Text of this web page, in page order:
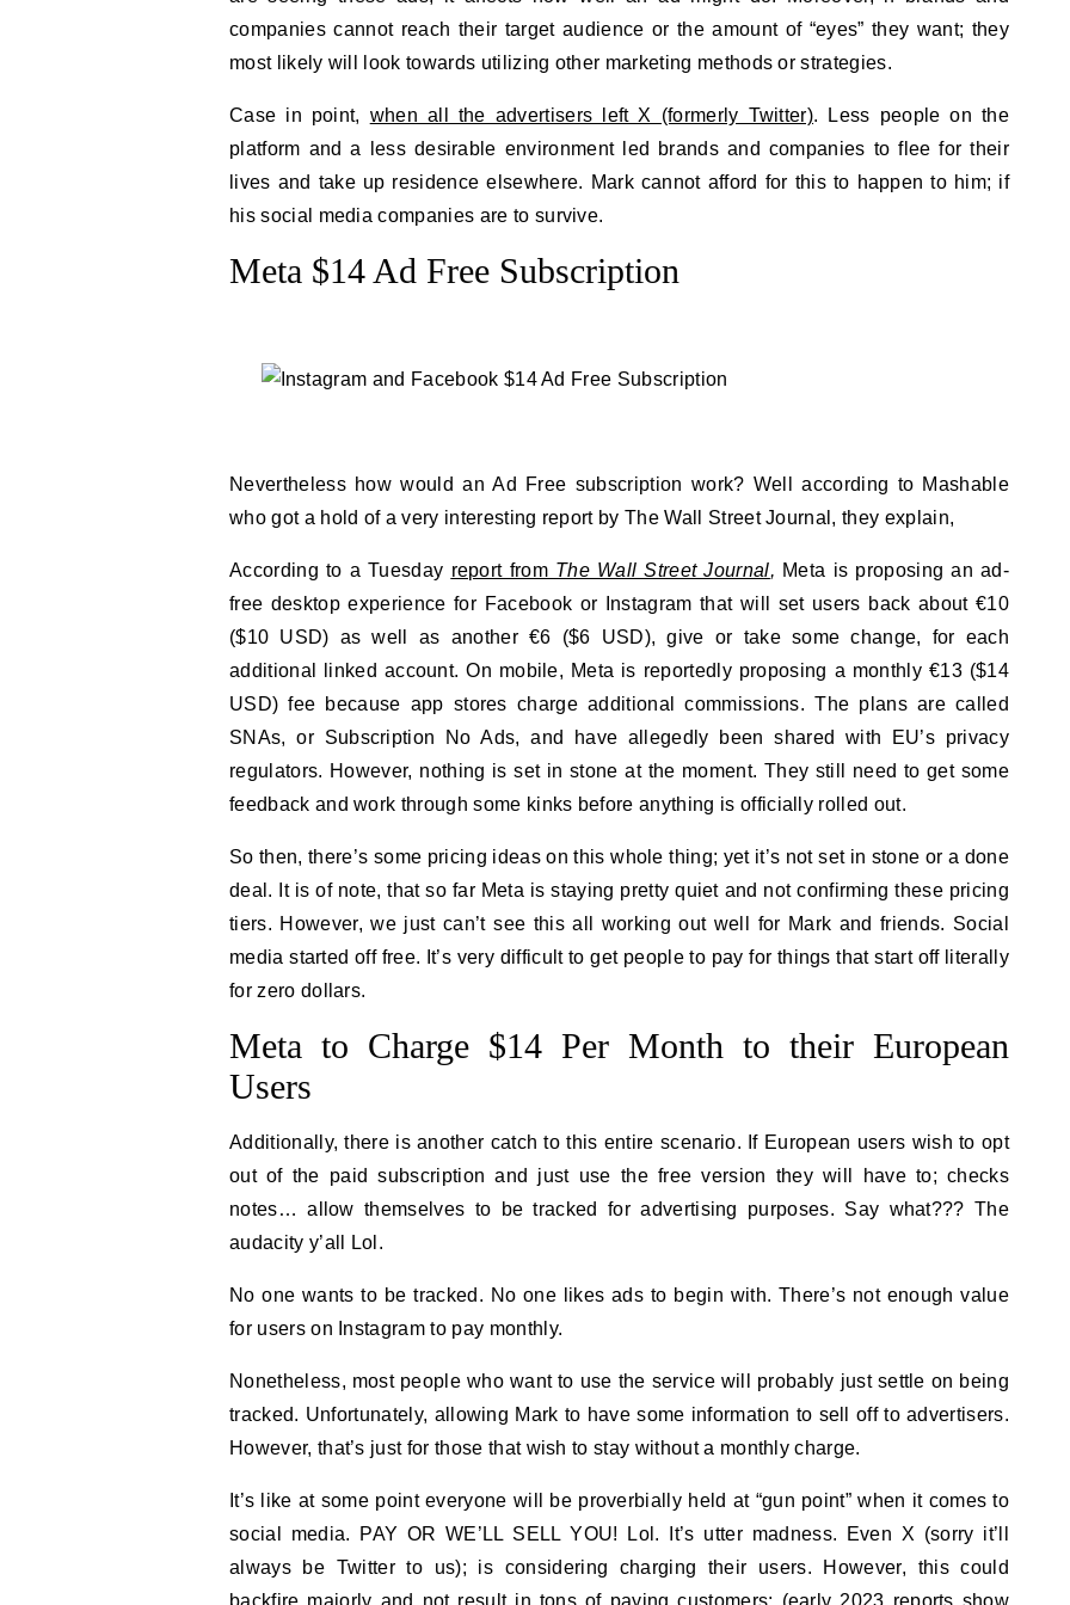
companies cannot reach their target audience or the amount of “eyes” they want; they
most likely will look towards utilizing other marketing methods or strategies.
Case in point, when all the advertisers left X (formerly Twitter). Less people on the
platform and a less desirable environment led brands and companies to flee for their
lives and take up residence elsewhere. Mark cannot afford for this to happen to him; if
his social media companies are to survive.
Meta $14 Ad Free Subscription
Nevertheless how would an Ad Free subscription work? Well according to Mashable
who got a hold of a very interesting report by The Wall Street Journal, they explain,
According to a Tuesday report from The Wall Street Journal, Meta is proposing an ad-
free desktop experience for Facebook or Instagram that will set users back about €10
($10 USD) as well as another €6 ($6 USD), give or take some change, for each
additional linked account. On mobile, Meta is reportedly proposing a monthly €13 ($14
USD) fee because app stores charge additional commissions. The plans are called
SNAs, or Subscription No Ads, and have allegedly been shared with EU’s privacy
regulators. However, nothing is set in stone at the moment. They still need to get some
feedback and work through some kinks before anything is officially rolled out.
So then, there’s some pricing ideas on this whole thing; yet it’s not set in stone or a done
deal. It is of note, that so far Meta is staying pretty quiet and not confirming these pricing
tiers. However, we just can’t see this all working out well for Mark and friends. Social
media started off free. It’s very difficult to get people to pay for things that start off literally
for zero dollars.
Meta to Charge $14 Per Month to their European
Users
Additionally, there is another catch to this entire scenario. If European users wish to opt
out of the paid subscription and just use the free version they will have to; checks
notes… allow themselves to be tracked for advertising purposes. Say what??? The
audacity y’all Lol.
No one wants to be tracked. No one likes ads to begin with. There’s not enough value
for users on Instagram to pay monthly.
Nonetheless, most people who want to use the service will probably just settle on being
tracked. Unfortunately, allowing Mark to have some information to sell off to advertisers.
However, that’s just for those that wish to stay without a monthly charge.
It’s like at some point everyone will be proverbially held at “gun point” when it comes to
social media. PAY OR WE’LL SELL YOU! Lol. It’s utter madness. Even X (sorry it’ll
always be Twitter to us); is considering charging their users. However, this could
backfire majorly and not result in tons of paying customers; (early 2023 reports show